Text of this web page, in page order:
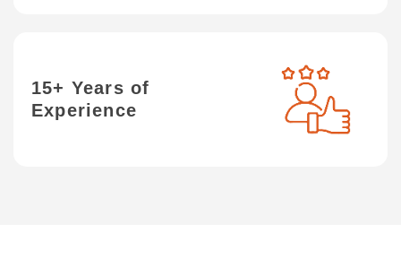
15+ Years of
Experience